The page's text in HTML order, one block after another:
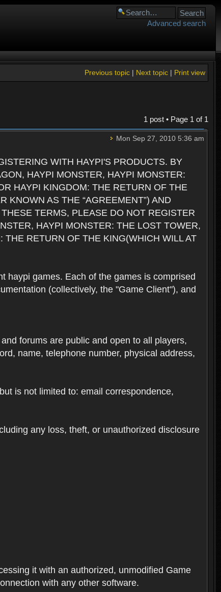
Advanced search
Print view
Next topic|
Previous topic|
1 post • Page 1 of 1
Mon Sep 27, 2010 5:36 am
WITH HAYPI'S PRODUCTS. BY
HAYPI MONSTER, HAYPI MONSTER:
HAYPI KINGDOM: THE RETURN OF THE
KNOWN AS THE “AGREEMENT”) AND
TERMS, PLEASE DO NOT REGISTER
HAYPI MONSTER: THE LOST TOWER,
RETURN OF THE KING(WHICH WILL AT
haypi games. Each of the games is comprised
(collectively, the "Game Client"), and
forums are public and open to all players,
name, telephone number, physical address,
is not limited to: email correspondence,
any loss, theft, or unauthorized disclosure
it with an authorized, unmodified Game
with any other software.